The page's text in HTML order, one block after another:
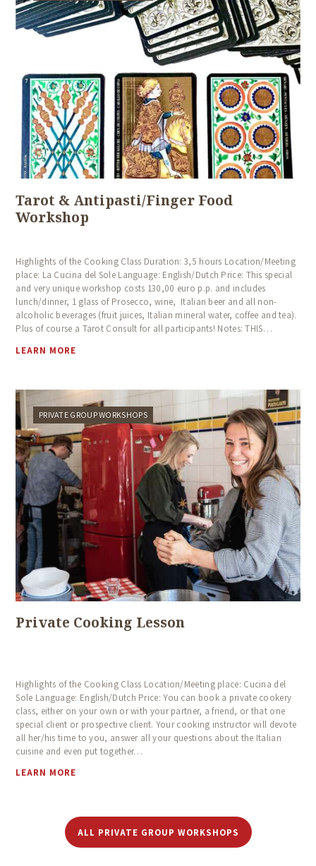
Tarot & Antipasti/Finger Food
Workshop
Highlights of the Cooking Class Duration: 3,5 hours Location/Meeting
place: La Cucina del Sole Language: English/Dutch Price: This special
and very unique workshop costs 130,00 euro p.p. and includes
lunch/dinner, 1 glass of Prosecco, wine, Italian beer and all non-
alcoholic beverages (fruit juices, Italian mineral water, coffee and tea).
Plus of course a Tarot Consult for all participants! Notes: THIS…
LEARN MORE
PRIVATE GROUP WORKSHOPS
Private Cooking Lesson
Highlights of the Cooking Class Location/Meeting place: Cucina del
Sole Language: English/Dutch Price: You can book a private cookery
class, either on your own or with your partner, a friend, or that one
special client or prospective client. Your cooking instructor will devote
all her/his time to you, answer all your questions about the Italian
cuisine and even put together…
LEARN MORE
ALL PRIVATE GROUP WORKSHOPS